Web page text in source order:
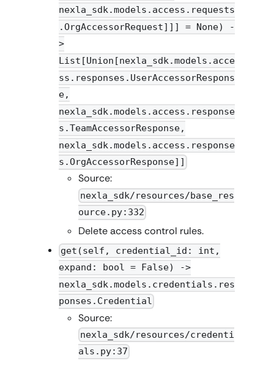
nexla_sdk.models.access.requests
.OrgAccessorRequest]]] = None) -
>
List[Union[nexla_sdk.models.acce
ss.responses.UserAccessorRespons
e,
nexla_sdk.models.access.response
s.TeamAccessorResponse,
nexla_sdk.models.access.response
s.OrgAccessorResponse]]
Source:
nexla_sdk/resources/base_res
ource.py:332
Delete access control rules.
get(self, credential_id: int,
expand: bool = False) ->
nexla_sdk.models.credentials.res
ponses.Credential
Source:
nexla_sdk/resources/credenti
als.py:37